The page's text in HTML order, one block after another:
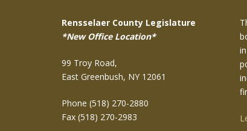
Rensselaer County Legislature
*New Office Location*
99 Troy Road,
East Greenbush, NY 12061
Phone (518) 270-2880
Fax (518) 270-2983